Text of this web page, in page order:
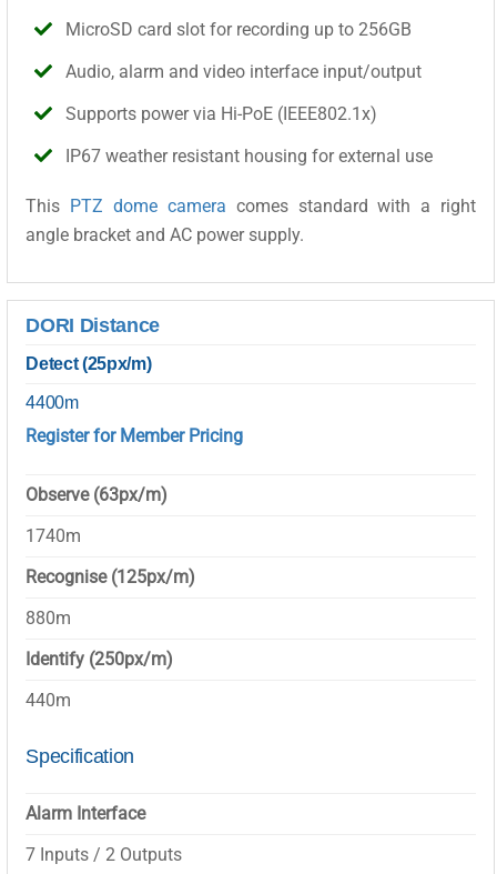
MicroSD card slot for recording up to 256GB
Audio, alarm and video interface input/output
Supports power via Hi-PoE (IEEE802.1x)
IP67 weather resistant housing for external use
This PTZ dome camera comes standard with a right
angle bracket and AC power supply.
DORI Distance
Detect (25px/m)
4400m
Register for Member Pricing
Observe (63px/m)
1740m
Recognise (125px/m)
880m
Identify (250px/m)
440m
Specification
Alarm Interface
7 Inputs / 2 Outputs